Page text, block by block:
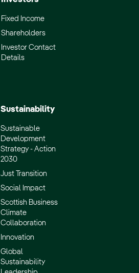
Fixed Income
Shareholders
Investor Contact
Details
Sustainability
Sustainable
Development
Strategy - Action
2030
Just Transition
Social Impact
Scottish Business
Climate
Collaboration
Innovation
Global
Sustainability